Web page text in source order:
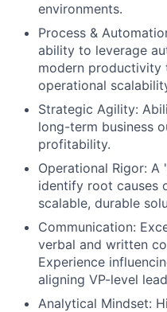
environments.
Process &
ability to leverage
modern productivity
operational
Strategic Agility:
long-term business
profitability.
Operational Rigor: A
identify root causes
scalable, durable
Communication:
verbal and written
Experience
aligning VP-level
Analytical Mindset: